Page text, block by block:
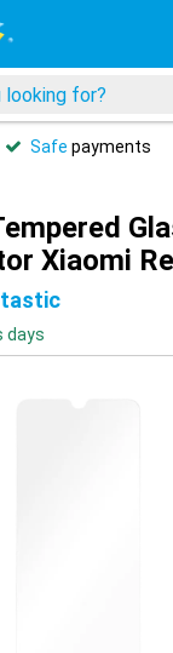
Safe payments
Xiaomi
days